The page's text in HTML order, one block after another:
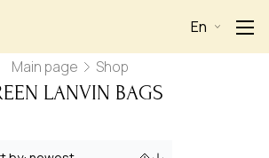
En
Main page Shop
LANVIN BAGS